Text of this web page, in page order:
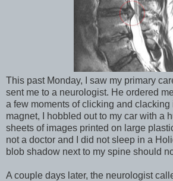
This past Monday, I saw my primary
sent me to a neurologist. He ordered
a few moments of clicking and
magnet, I hobbled out to my car with a
sheets of images printed on large
not a doctor and I did not sleep in a
blob shadow next to my spine should
A couple days later, the neurologist